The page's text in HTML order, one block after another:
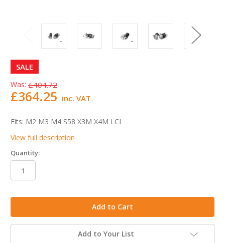
SALE
Was: £404.72
£364.25 inc. VAT
Fits: M2 M3 M4 S58 X3M X4M LCI
View full description
Quantity:
Add to Your List